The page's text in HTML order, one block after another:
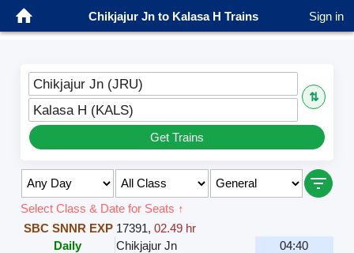
Chikjajur Jn to Kalasa H Trains Sign in
Chikjajur Jn (JRU)
⇅
Kalasa H (KALS)
Get Trains
Select Class & Date for Seats ↑
SBC SNNR EXP 17391, 02.49 hr
Daily
Chikjajur Jn
04:40